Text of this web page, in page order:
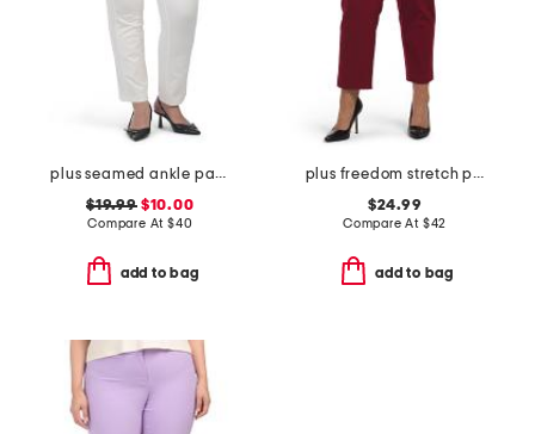
plus seamed ankle pants
$19.99$10.00
Compare At $40
add to bag
plus freedom stretch pants
$24.99
Compare At $42
add to bag